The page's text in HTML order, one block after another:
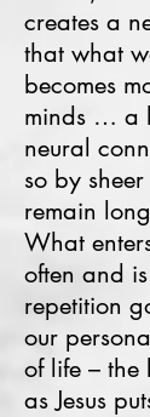
creates a
that what
becomes
minds … a
neural
so by
remain
What
often and
repetition
our
of life – the
as Jesus